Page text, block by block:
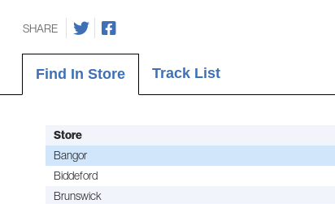
SHARE
Find In Store Track List
Store
Bangor
Biddeford
Brunswick